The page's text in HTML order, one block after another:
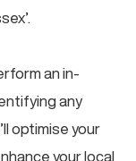
an in-
any
optimise your
your local